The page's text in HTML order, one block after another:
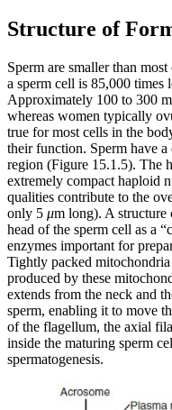
Structure of
Sperm are smaller than
a sperm cell is 85,000 times
Approximately 100 to 300
whereas women typically
true for most cells in the
their function. Sperm have
region (Figure 15.1.5). The
extremely compact haploid
qualities contribute to the
only 5 μm long). A structure
head of the sperm cell as a
enzymes important for
Tightly packed
produced by these
extends from the neck and
sperm, enabling it to move
of the flagellum, the axial
inside the maturing sperm
spermatogenesis.